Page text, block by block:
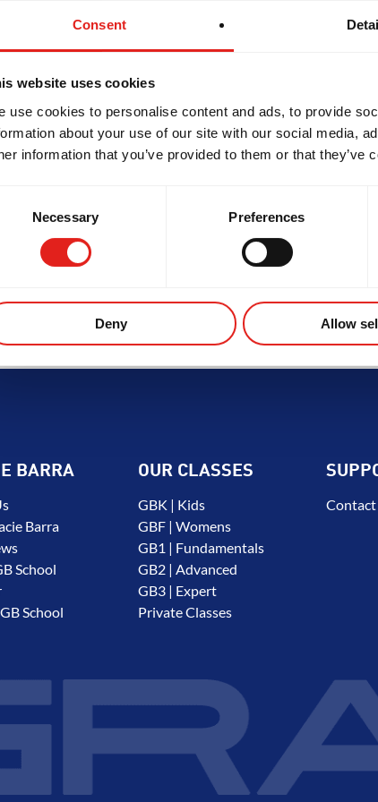
Consent
website uses cookies
use cookies to personalise content and ads, to provide
about your use of our site with our social media,
information that you’ve provided to them or that
Necessary Preferences
Deny Allow
Cherokee
Marietta Hwy, Suite 230,
Monday
Not the school you were
BARRA
Barra
School
School
OUR CLASSES
GBK | Kids
GBF | Womens
GB1 | Fundamentals
GB2 | Advanced
GB3 | Expert
Private Classes
Contact
BROTHERHOOD